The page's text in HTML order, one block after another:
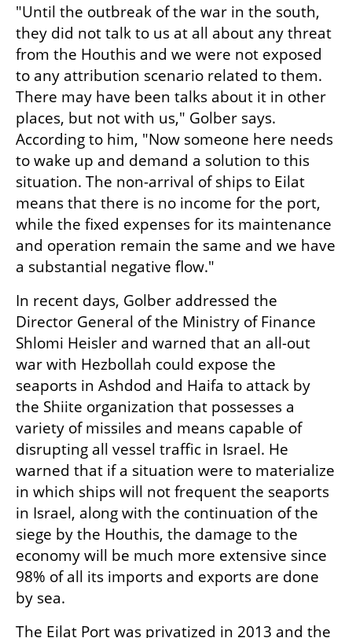
"Until the outbreak of the war in the south,
they did not talk to us at all about any threat
from the Houthis and we were not exposed
to any attribution scenario related to them.
There may have been talks about it in other
places, but not with us," Golber says.
According to him, "Now someone here needs
to wake up and demand a solution to this
situation. The non-arrival of ships to Eilat
means that there is no income for the port,
while the fixed expenses for its maintenance
and operation remain the same and we have
a substantial negative flow."
In recent days, Golber addressed the
Director General of the Ministry of Finance
Shlomi Heisler and warned that an all-out
war with Hezbollah could expose the
seaports in Ashdod and Haifa to attack by
the Shiite organization that possesses a
variety of missiles and means capable of
disrupting all vessel traffic in Israel. He
warned that if a situation were to materialize
in which ships will not frequent the seaports
in Israel, along with the continuation of the
siege by the Houthis, the damage to the
economy will be much more extensive since
98% of all its imports and exports are done
by sea.
The Eilat Port was privatized in 2013 and the